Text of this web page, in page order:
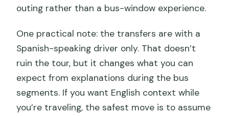
outing rather than a bus-window experience.
One practical note: the transfers are with a
Spanish-speaking driver only. That doesn’t
ruin the tour, but it changes what you can
expect from explanations during the bus
segments. If you want English context while
you’re traveling, the safest move is to assume